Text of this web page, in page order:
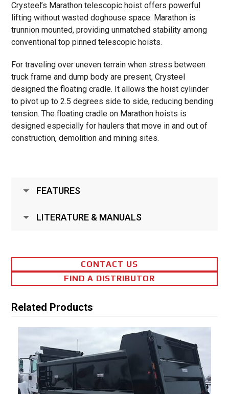
Crysteel’s Marathon telescopic hoist offers powerful
lifting without wasted doghouse space. Marathon is
trunnion mounted, providing unmatched stability among
conventional top pinned telescopic hoists.
For traveling over uneven terrain when stress between
truck frame and dump body are present, Crysteel
designed the floating cradle. It allows the hoist cylinder
to pivot up to 2.5 degrees side to side, reducing bending
tension. The floating cradle on Marathon hoists is
designed especially for haulers that move in and out of
construction, demolition and mining sites.
FEATURES
LITERATURE & MANUALS
CONTACT US
FIND A DISTRIBUTOR
Related Products